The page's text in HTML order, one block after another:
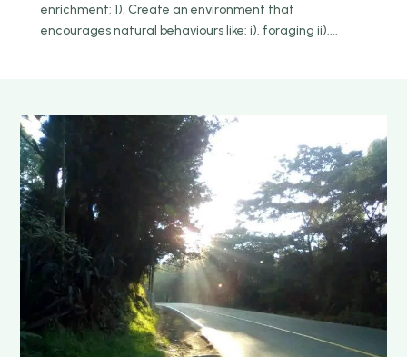
enrichment: 1). Create an environment that
encourages natural behaviours like: i). foraging ii)....